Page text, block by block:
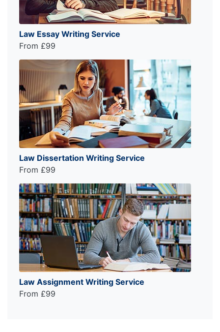
Law Essay Writing Service
From £99
Law Dissertation Writing Service
From £99
Law Assignment Writing Service
From £99